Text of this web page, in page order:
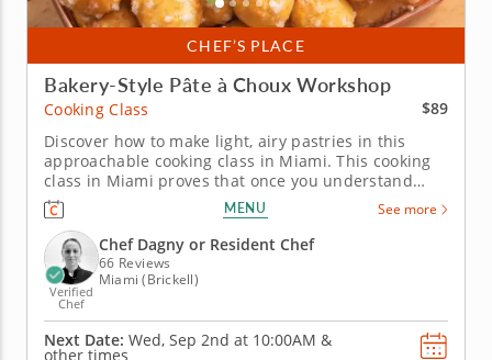
CHEF’S PLACE
Bakery-Style Pâte à Choux Workshop
Cooking Class
$89
Discover how to make light, airy pastries in this
approachable cooking class in Miami. This cooking
class in Miami proves that once you understand
pâte à choux, a whole world of pastry opens up.
Chef Dagny or a resident chef walks you through
chouquettes, salted caramel éclairs filled with dulce
de leche pastry...
MENU See more
Verified
Chef
Chef Dagny or Resident Chef
66 Reviews
Miami (Brickell)
Next Date: Wed, Sep 2nd at 10:00AM &
other times